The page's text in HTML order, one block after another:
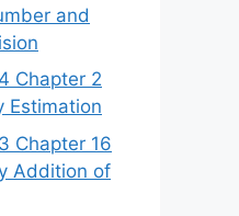
and
Chapter 2
Estimation
Chapter 16
Addition of